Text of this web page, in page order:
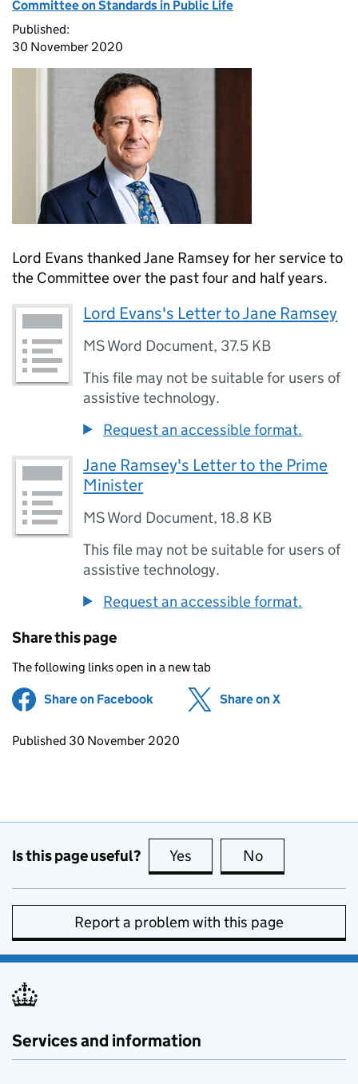
Committee on Standards in Public Life
Published:
30 November 2020
Lord Evans thanked Jane Ramsey for her service to
the Committee over the past four and half years.
Lord Evans's Letter to Jane Ramsey
MS Word Document, 37.5 KB
This file may not be suitable for users of
assistive technology.
Request an accessible format.
Jane Ramsey's Letter to the Prime
Minister
MS Word Document,18.8 KB
This file may not be suitable for users of
assistive technology.
Request an accessible format.
Share this page
The following links open in a new tab
Share on Facebook (opens in new tab)
Share on X
Updates to this page
Published 30 November 2020
Is this page useful? Yes this page is useful
No
Report a problem with this page
Services and information